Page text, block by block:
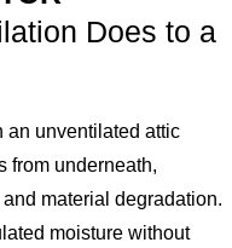
Does to a
an unventilated attic
from underneath,
material degradation.
moisture without